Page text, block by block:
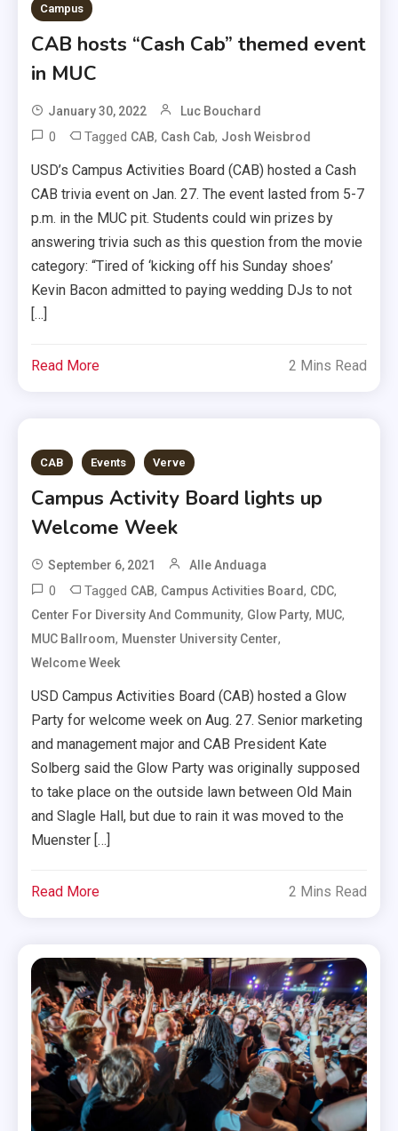
Campus
CAB hosts “Cash Cab” themed event
in MUC
January 30, 2022 Luc Bouchard
0 Tagged CAB, Cash Cab, Josh Weisbrod
USD’s Campus Activities Board (CAB) hosted a Cash
CAB trivia event on Jan. 27. The event lasted from 5-7
p.m. in the MUC pit. Students could win prizes by
answering trivia such as this question from the movie
category: “Tired of ‘kicking off his Sunday shoes’
Kevin Bacon admitted to paying wedding DJs to not
[…]
Read More 2 Mins Read
CAB Events Verve
Campus Activity Board lights up
Welcome Week
September 6, 2021 Alle Anduaga
0 Tagged CAB, Campus Activities Board, CDC,
Center For Diversity And Community, Glow Party, MUC,
MUC Ballroom, Muenster University Center,
Welcome Week
USD Campus Activities Board (CAB) hosted a Glow
Party for welcome week on Aug. 27. Senior marketing
and management major and CAB President Kate
Solberg said the Glow Party was originally supposed
to take place on the outside lawn between Old Main
and Slagle Hall, but due to rain it was moved to the
Muenster […]
Read More 2 Mins Read